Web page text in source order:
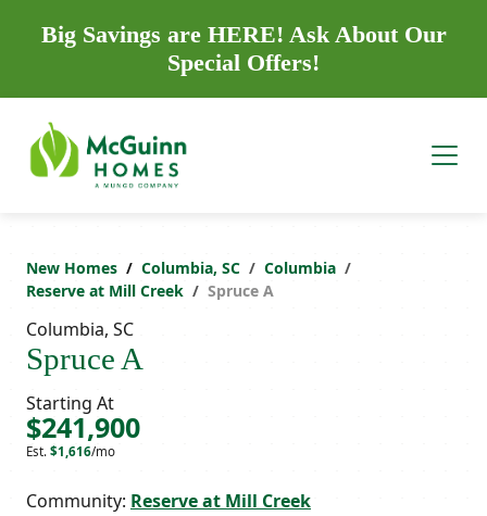
Big Savings are HERE! Ask About Our
Special Offers!
New Homes Columbia, SC
Columbia
Reserve at Mill Creek
Spruce A
Columbia, SC
Spruce A
Starting At
$241,900
Est. $1,616/mo
Community: Reserve at Mill Creek